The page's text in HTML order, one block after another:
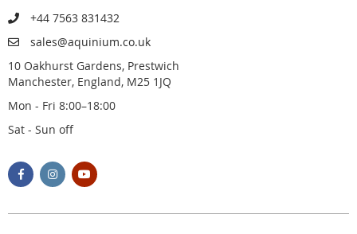
+44 7563 831432
sales@aquinium.co.uk
10 Oakhurst Gardens, Prestwich
Manchester, England, M25 1JQ
Mon - Fri 8:00–18:00
Sat - Sun off